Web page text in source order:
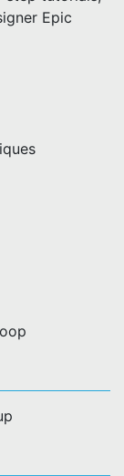
Epic